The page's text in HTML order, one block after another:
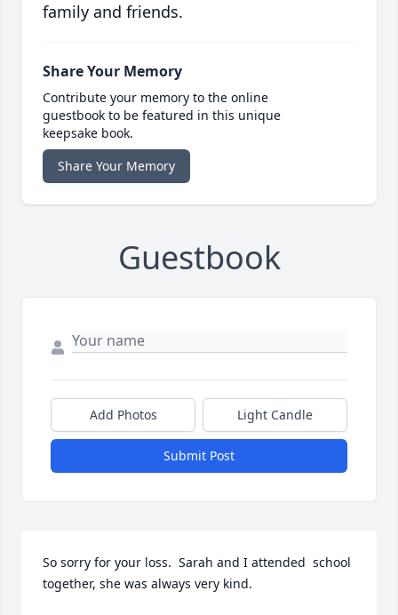
family and friends.
Share Your Memory
Contribute your memory to the online
guestbook to be featured in this unique
keepsake book.
Share Your Memory
Guestbook
Add Photos Light Candle
Submit Post
So sorry for your loss.  Sarah and I attended  school
together, she was always very kind.